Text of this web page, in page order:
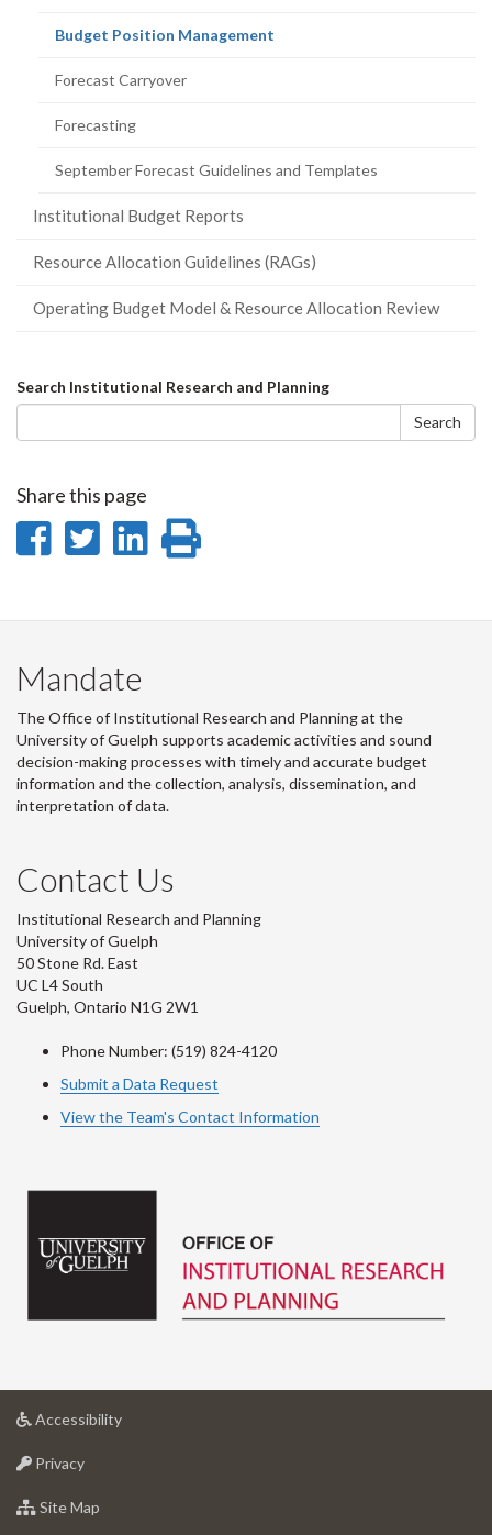
Budget Position Management
Forecast Carryover
Forecasting
September Forecast Guidelines and Templates
Institutional Budget Reports
Resource Allocation Guidelines (RAGs)
Operating Budget Model & Resource Allocation Review
Search
form
Search Institutional Research and Planning
Search
Share this page
Share
Facebook
Share
Twitter
Share
LinkedIn
page
Mandate
The Office of Institutional Research and Planning at the
University of Guelph supports academic activities and sound
decision-making processes with timely and accurate budget
information and the collection, analysis, dissemination, and
interpretation of data.
Contact Us
Institutional Research and Planning
University of Guelph
50 Stone Rd. East
UC L4 South
Guelph, Ontario N1G 2W1
Phone Number: (519) 824-4120
Submit a Data Request
View the Team's Contact Information
Accessibilityat
Privacyat
of
Site Map